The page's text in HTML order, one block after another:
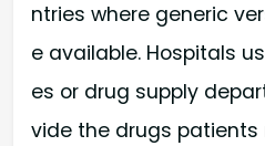
ntries where generic
e available. Hospitals
es or drug supply
vide the drugs patients